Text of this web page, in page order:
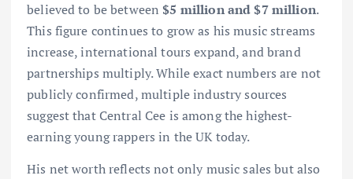
believed to be between $5 million and $7 million.
This figure continues to grow as his music streams
increase, international tours expand, and brand
partnerships multiply. While exact numbers are not
publicly confirmed, multiple industry sources
suggest that Central Cee is among the highest-
earning young rappers in the UK today.
His net worth reflects not only music sales but also